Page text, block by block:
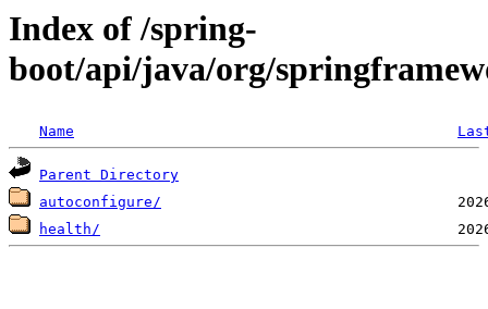
Index of /spring-
boot/api/java/org/
Name
Parent Directory
autoconfigure/
health/